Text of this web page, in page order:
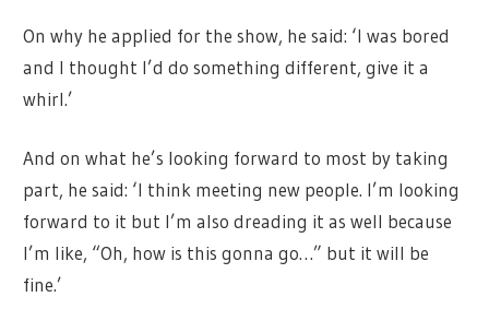
On why he applied for the show, he said: ‘I was bored
and I thought I’d do something different, give it a
whirl.’
And on what he’s looking forward to most by taking
part, he said: ‘I think meeting new people. I’m looking
forward to it but I’m also dreading it as well because
I’m like, “Oh, how is this gonna go…” but it will be
fine.’